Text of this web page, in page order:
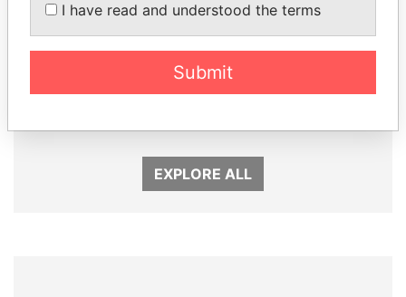
DÉBY ITNO
EXPLORE ALL
I have read and understood the terms
Submit